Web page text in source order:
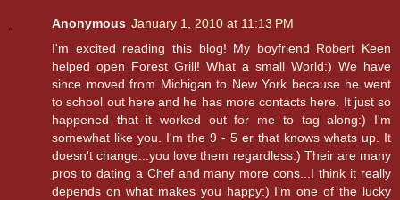
Anonymous January 1, 2010 at 11:13 PM
I'm excited reading this blog! My boyfriend Robert Keen
helped open Forest Grill! What a small World:) We have
since moved from Michigan to New York because he went
to school out here and he has more contacts here. It just so
happened that it worked out for me to tag along:) I'm
somewhat like you. I'm the 9 - 5 er that knows whats up. It
doesn't change...you love them regardless:) Their are many
pros to dating a Chef and many more cons...I think it really
depends on what makes you happy:) I'm one of the lucky